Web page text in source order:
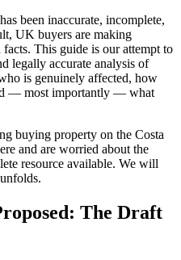
been inaccurate, incomplete,
UK buyers are making
facts. This guide is our attempt to
legally accurate analysis of
is genuinely affected, how
— most importantly — what
buying property on the Costa
and are worried about the
resource available. We will
The Draft